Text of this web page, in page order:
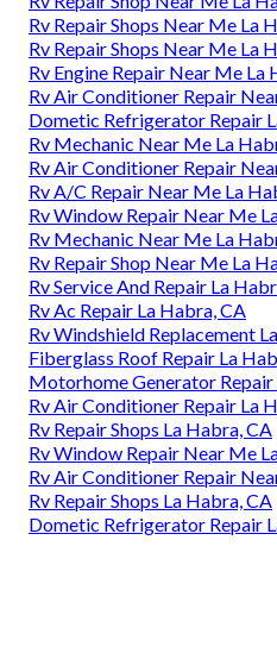
Rv Repair Shops Near Me La
Rv Repair Shops Near Me La
Rv Engine Repair Near Me La
Rv Air Conditioner Repair
Dometic Refrigerator Repair
Rv Mechanic Near Me La
Rv Air Conditioner Repair
Rv A/C Repair Near Me La
Rv Window Repair Near Me
Rv Mechanic Near Me La
Rv Repair Shop Near Me La
Rv Service And Repair La
Rv Ac Repair La Habra, CA
Rv Windshield Replacement
Fiberglass Roof Repair La
Motorhome Generator Repair
Rv Air Conditioner Repair La
Rv Repair Shops La Habra, CA
Rv Window Repair Near Me
Rv Air Conditioner Repair
Rv Repair Shops La Habra, CA
Dometic Refrigerator Repair